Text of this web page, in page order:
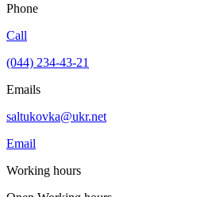
Phone
Call
(044) 234-43-21
Emails
saltukovka@ukr.net
Email
Working hours